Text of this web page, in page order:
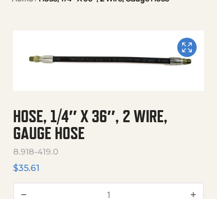
HOSE, 1/4″ X 36″, 2 WIRE,
GAUGE HOSE
8.918-419.0
$35.61
Hose, 1/4" X 36", 2 Wire,